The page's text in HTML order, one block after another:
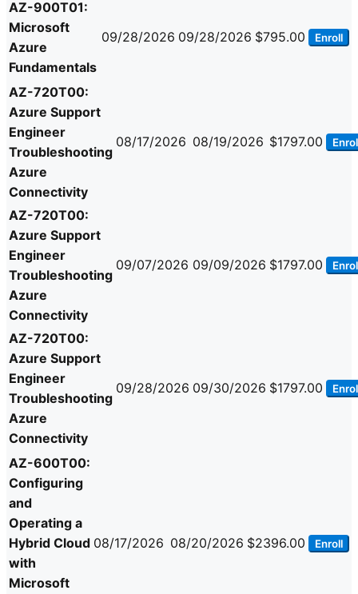
AZ-900T01:
Microsoft
Azure
Fundamentals
09/28/2026 09/28/2026 $795.00 Enroll
AZ-720T00:
Azure Support
Engineer
Troubleshooting
Azure
Connectivity
08/17/2026 08/19/2026 $1797.00
AZ-720T00:
Azure Support
Engineer
Troubleshooting
Azure
Connectivity
09/07/2026 09/09/2026 $1797.00
AZ-720T00:
Azure Support
Engineer
Troubleshooting
Azure
Connectivity
09/28/2026 09/30/2026 $1797.00
AZ-600T00:
Configuring
and
Operating a
Hybrid Cloud
with
Microsoft
08/17/2026 08/20/2026 $2396.00 Enroll